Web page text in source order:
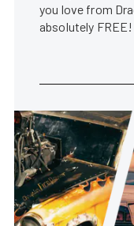
you love from
absolutely FREE!